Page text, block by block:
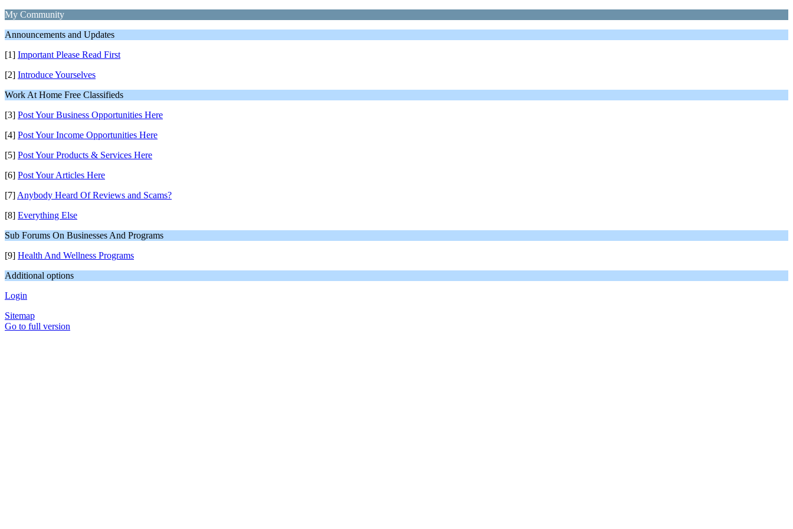
My Community
Announcements and Updates
[1] Important Please Read First
[2] Introduce Yourselves
Work At Home Free Classifieds
[3] Post Your Business Opportunities Here
[4] Post Your Income Opportunities Here
[5] Post Your Products & Services Here
[6] Post Your Articles Here
[7] Anybody Heard Of Reviews and Scams?
[8] Everything Else
Sub Forums On Businesses And Programs
[9] Health And Wellness Programs
Additional options
Login
Sitemap
Go to full version